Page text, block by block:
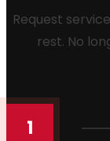
Request
rest. No
1